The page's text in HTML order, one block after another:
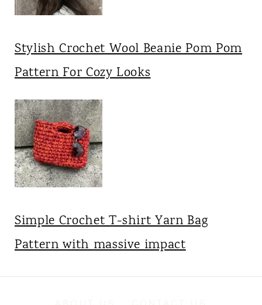
Stylish Crochet Wool Beanie Pom Pom
Pattern For Cozy Looks
Simple Crochet T-shirt Yarn Bag
Pattern with massive impact